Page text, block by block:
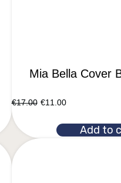
Mia Bella Cover
€17.00 €11.00
Add to